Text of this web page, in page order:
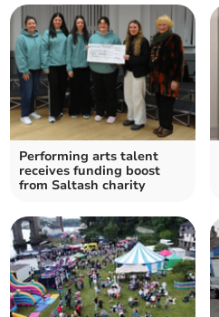
Performing arts talent
receives funding boost
from Saltash charity